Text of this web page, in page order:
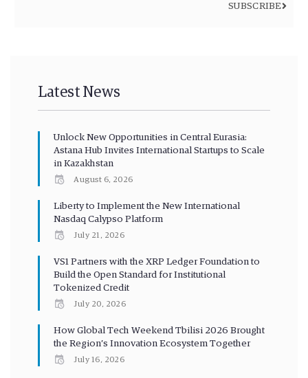
SUBSCRIBE
Latest News
Unlock New Opportunities in Central Eurasia:
Astana Hub Invites International Startups to Scale
in Kazakhstan
August 6, 2026
Liberty to Implement the New International
Nasdaq Calypso Platform
July 21, 2026
VS1 Partners with the XRP Ledger Foundation to
Build the Open Standard for Institutional
Tokenized Credit
July 20, 2026
How Global Tech Weekend Tbilisi 2026 Brought
the Region’s Innovation Ecosystem Together
July 16, 2026